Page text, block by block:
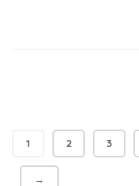
1 2 3
→